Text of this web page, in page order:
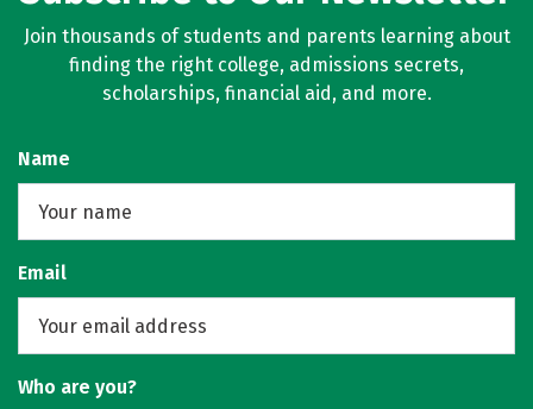
Join thousands of students and parents learning about
finding the right college, admissions secrets,
scholarships, financial aid, and more.
Name
Email
Who are you?